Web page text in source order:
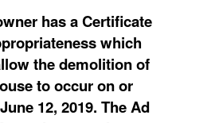
has a Certificate
which
the demolition of
to occur on or
12, 2019. The Ad